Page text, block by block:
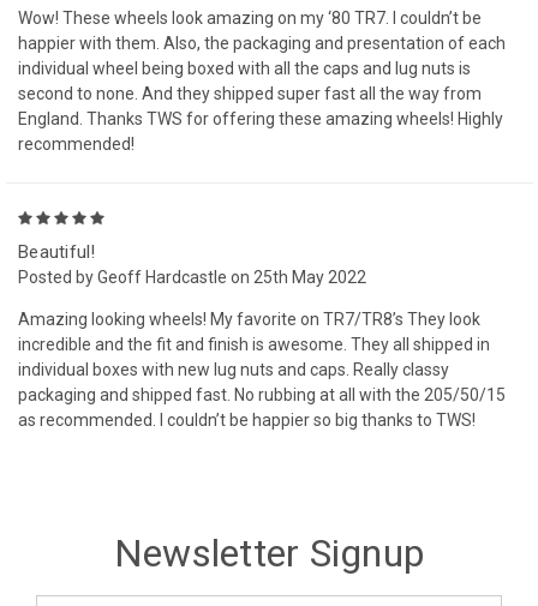
Wow! These wheels look amazing on my ‘80 TR7. I couldn’t be
happier with them. Also, the packaging and presentation of each
individual wheel being boxed with all the caps and lug nuts is
second to none. And they shipped super fast all the way from
England. Thanks TWS for offering these amazing wheels! Highly
recommended!
Beautiful!
Posted by Geoff Hardcastle on 25th May 2022
Amazing looking wheels! My favorite on TR7/TR8’s They look
incredible and the fit and finish is awesome. They all shipped in
individual boxes with new lug nuts and caps. Really classy
packaging and shipped fast. No rubbing at all with the 205/50/15
as recommended. I couldn’t be happier so big thanks to TWS!
Newsletter Signup